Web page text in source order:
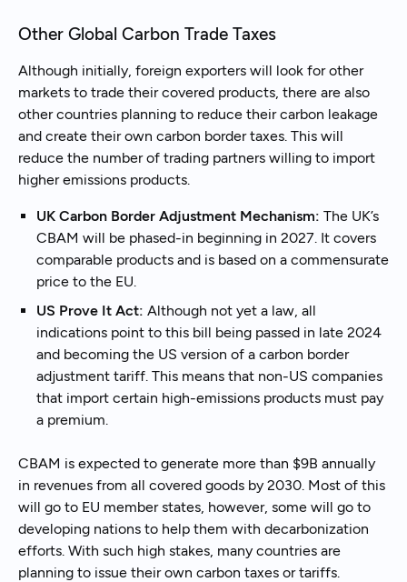
Other Global Carbon Trade Taxes
Although initially, foreign exporters will look for other
markets to trade their covered products, there are also
other countries planning to reduce their carbon leakage
and create their own carbon border taxes. This will
reduce the number of trading partners willing to import
higher emissions products.
UK Carbon Border Adjustment Mechanism: The UK’s
CBAM will be phased-in beginning in 2027. It covers
comparable products and is based on a commensurate
price to the EU.
US Prove It Act: Although not yet a law, all
indications point to this bill being passed in late 2024
and becoming the US version of a carbon border
adjustment tariff. This means that non-US companies
that import certain high-emissions products must pay
a premium.
CBAM is expected to generate more than $9B annually
in revenues from all covered goods by 2030. Most of this
will go to EU member states, however, some will go to
developing nations to help them with decarbonization
efforts. With such high stakes, many countries are
planning to issue their own carbon taxes or tariffs.